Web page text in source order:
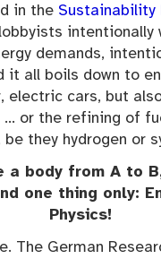
in the Sustainability
intentionally
demands,
it all boils down to
electric cars, but
… or the refining of
they hydrogen or
a body from A to
one thing only:
Physics!
The German